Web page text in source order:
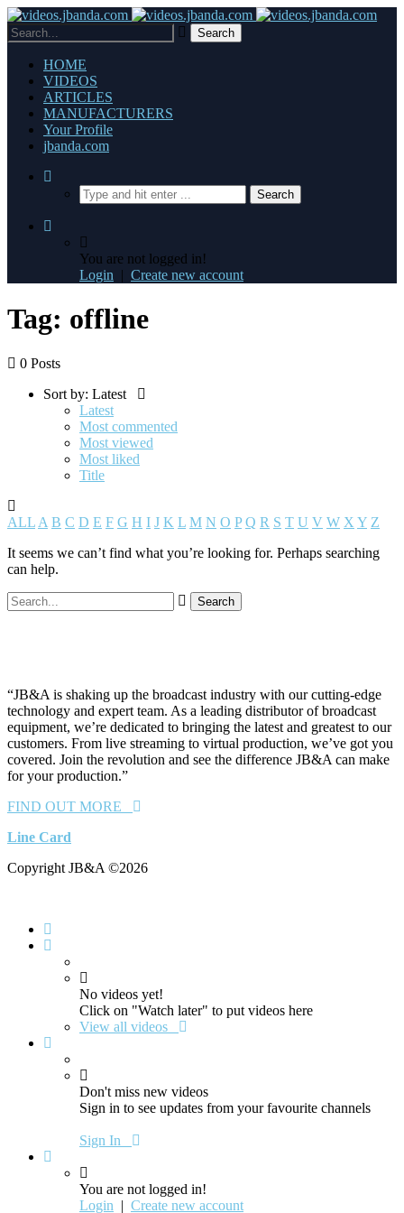
HOME
VIDEOS
ARTICLES
MANUFACTURERS
Your Profile
jbanda.com
You are not logged in!
Login | Create new account
Tag: offline
0 Posts
Sort by: Latest
Latest
Most commented
Most viewed
Most liked
Title
ALL A B C D E F G H I J K L M N O P Q R S T U V W X Y Z
It seems we can’t find what you’re looking for. Perhaps searching
can help.
“JB&A is shaking up the broadcast industry with our cutting-edge
technology and expert team. As a leading distributor of broadcast
equipment, we’re dedicated to bringing the latest and greatest to our
customers. From live streaming to virtual production, we’ve got you
covered. Join the revolution and see the difference JB&A can make
for your production.”
FIND OUT MORE
Line Card
Copyright JB&A ©2026
No videos yet!
Click on "Watch later" to put videos here
View all videos
Don't miss new videos
Sign in to see updates from your favourite channels
Sign In
You are not logged in!
Login | Create new account